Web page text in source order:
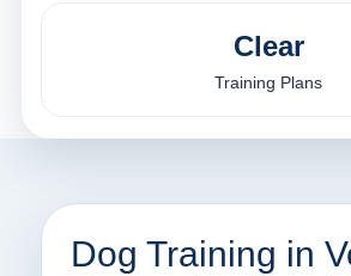
Clear
Training Plans
Dog Training in